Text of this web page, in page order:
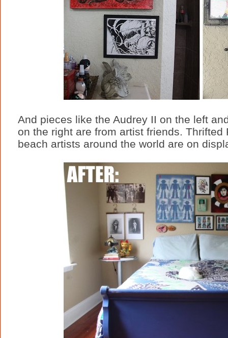
And pieces like the Audrey II on the left
on the right are from artist friends.
beach artists around the world are on